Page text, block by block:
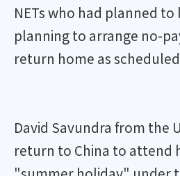
NETs who had planned
planning to arrange no-
return home as
David Savundra from the
return to China to attend